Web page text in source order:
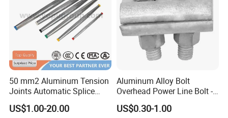
50 mm2 Aluminum Tension
Joints Automatic Splice
AAAC ACSR Cable
Connector
US$1.00-20.00
Aluminum Alloy Bolt
Overhead Power Line Bolt -
Type Strain Wire Clamp
US$0.30-1.00